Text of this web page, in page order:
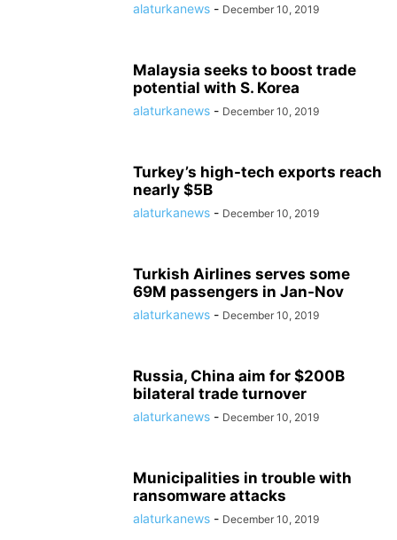
alaturkanews - December 10, 2019
Malaysia seeks to boost trade
potential with S. Korea
alaturkanews - December 10, 2019
Turkey’s high-tech exports reach
nearly $5B
alaturkanews - December 10, 2019
Turkish Airlines serves some
69M passengers in Jan-Nov
alaturkanews - December 10, 2019
Russia, China aim for $200B
bilateral trade turnover
alaturkanews - December 10, 2019
Municipalities in trouble with
ransomware attacks
alaturkanews - December 10, 2019